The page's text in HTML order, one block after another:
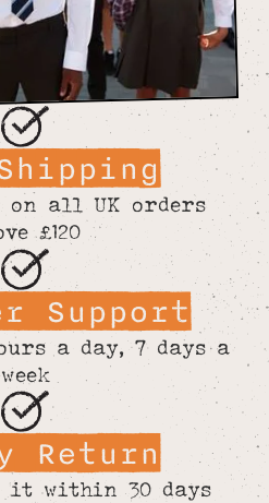
on all UK orders
£120
Support
a day, 7 days a
week
Return
it within 30 days